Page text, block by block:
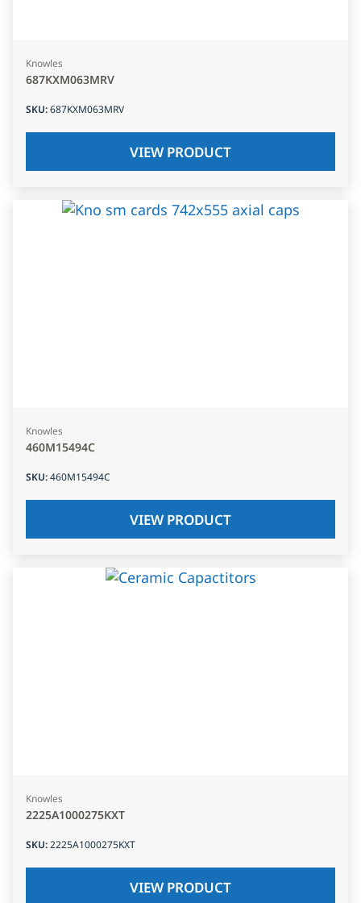
Knowles
687KXM063MRV
SKU:687KXM063MRV
VIEW PRODUCT
Knowles
460M15494C
SKU:460M15494C
VIEW PRODUCT
Knowles
2225A1000275KXT
SKU:2225A1000275KXT
VIEW PRODUCT